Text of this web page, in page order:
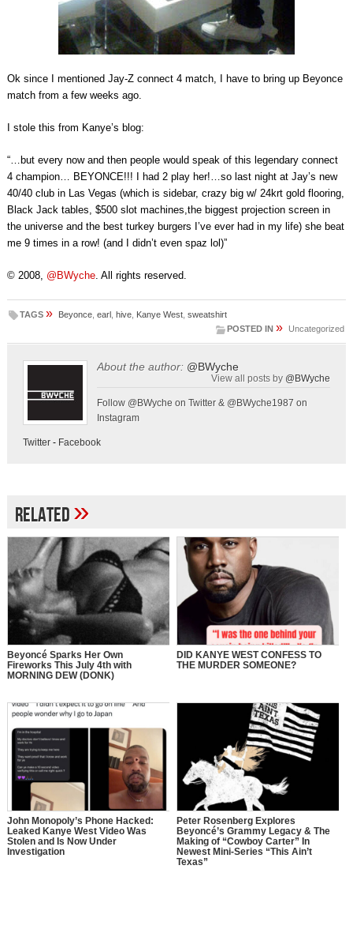
Ok since I mentioned Jay-Z connect 4 match, I have to bring up Beyonce
match from a few weeks ago.
I stole this from Kanye’s blog:
“…but every now and then people would speak of this legendary connect
4 champion… BEYONCE!!! I had 2 play her!…so last night at Jay’s new
40/40 club in Las Vegas (which is sidebar, crazy big w/ 24krt gold flooring,
Black Jack tables, $500 slot machines,the biggest projection screen in
the universe and the best turkey burgers I’ve ever had in my life) she beat
me 9 times in a row! (and I didn’t even spaz lol)”
© 2008, @BWyche. All rights reserved.
TAGS » Beyonce, earl, hive, Kanye West, sweatshirt
POSTED IN » Uncategorized
About the author: @BWyche
View all posts by @BWyche
Follow @BWyche on Twitter & @BWyche1987 on
Instagram
Twitter- Facebook
Related»
Beyoncé Sparks Her Own
Fireworks This July 4th with
MORNING DEW (DONK)
DID KANYE WEST CONFESS TO
THE MURDER SOMEONE?
John Monopoly’s Phone Hacked:
Leaked Kanye West Video Was
Stolen and Is Now Under
Investigation
Peter Rosenberg Explores
Beyoncé’s Grammy Legacy & The
Making of “Cowboy Carter” In
Newest Mini-Series “This Ain’t
Texas”